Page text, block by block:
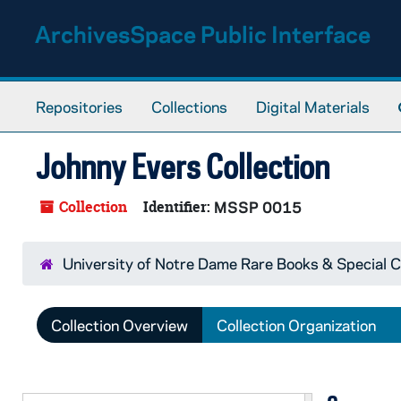
ArchivesSpace Public Interface
Repositories Collections Digital Materials
Johnny Evers Collection
Collection Identifier: MSSP 0015
University of Notre Dame Rare Books & Special
Collection Overview Collection Organization